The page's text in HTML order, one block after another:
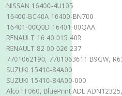
NISSAN 16400-4U105
16400-BC40A 16400-BN700
16401-00Q0D 16401-00QAA
RENAULT 16 40 015 40R
RENAULT 82 00 026 237
7701062190, 7701063611 B9GW,
SUZUKI 15410-84A00
SUZUKI 15410-84A00-000
Alco FF060, BluePrint ADL